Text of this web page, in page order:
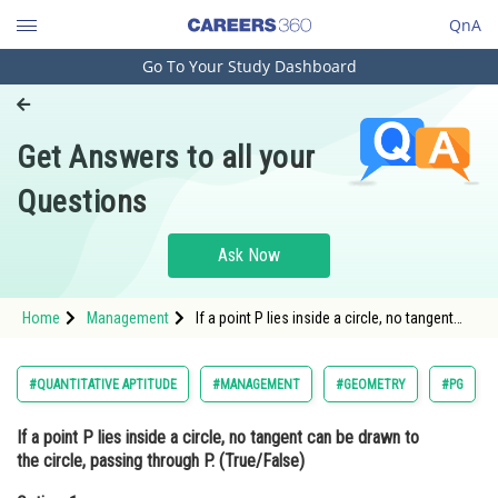
QnA
Engineering and Architecture
Pharmacy
Hospitality and Tourism
Study Abroad
Arts, Commerce & Sciences
Administration
Go To Your Study Dashboard
Get Answers to all your
Questions
Ask Now
Home Management
If a point P lies inside a circle, no tangent
#QUANTITATIVE APTITUDE #MANAGEMENT #GEOMETRY #PG
If a point P lies inside a circle, no tangent can be drawn to
the circle, passing through P. (True/False)